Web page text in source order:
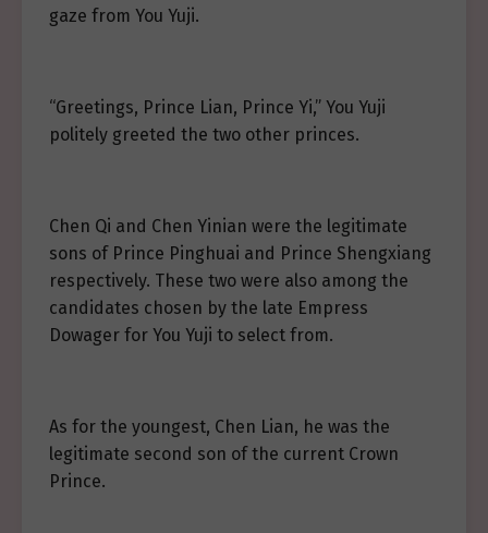
gaze from You Yuji.
“Greetings, Prince Lian, Prince Yi,” You Yuji
politely greeted the two other princes.
Chen Qi and Chen Yinian were the legitimate
sons of Prince Pinghuai and Prince Shengxiang
respectively. These two were also among the
candidates chosen by the late Empress
Dowager for You Yuji to select from.
As for the youngest, Chen Lian, he was the
legitimate second son of the current Crown
Prince.